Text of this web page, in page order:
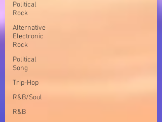
Political
Rock
Alternative
Electronic
Rock
Political
Song
Trip-Hop
R&B/Soul
R&B